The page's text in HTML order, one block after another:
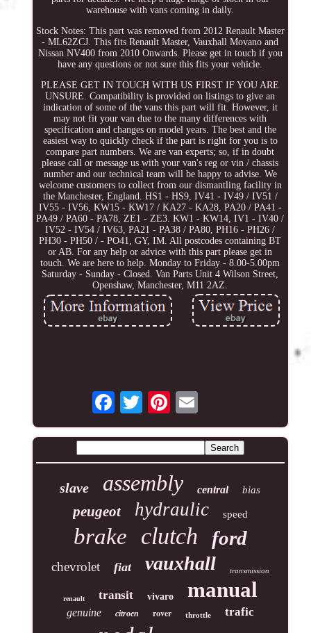
warehouse with vans coming in daily.
Stock Notes: This part was removed from 2012 Renault Master
- ML62ZCJ. This fits Renault Master, Vauxhall Movano and
Nissan NV400 from 2010 Onwards. Please get in touch if you
have any questions or not sure this fits your vehicle.
PLEASE GET IN TOUCH WITH US FIRST IF YOU ARE
UNSURE. Compatibility is provided on listings to give an
indication of some of the vans this part will fit. However, it
may not fit your van due to the many differences with
specification and changes on model years. The best and the
easiest way to quickly check if the part is right for you is to
compare part numbers. We are van experts; so, if in doubt
please call or message us with your van's reg or vin / chassis
number and our technical team will be happy to advise. We
welcome customers to collect from our dismantling facility in
the Manchester, England. HS1 - HS9, IV41 - IV49 / IV51 /
IV55 - IV56, KW15 - KW17 / KA27 - KA28, PA20 / PA41 -
PA49 / PA60 - PA78, ZE1 - ZE3. KW1 - KW14, IV1 - IV40 /
IV52 - IV54 / IV63, PA21 - PA38 / PA80, PH16 - PH26 /
PH30 - PH50 / - PO41, GY, IM. All postcodes containing BT
or AB. For any help or advice with this part please get in
touch. We are here to help. Monday to Friday - 8.00-5.00pm
Saturday - Sunday - Closed. Van Parts Unit 4 Wilson Street,
Openshaw, Manchester, M11 2AZ.
slave assembly central bias
peugeot hydraulic speed
brake clutch ford
chevrolet fiat vauxhall transmission
renault transit vivaro manual
genuine citroen rover throttle trafic